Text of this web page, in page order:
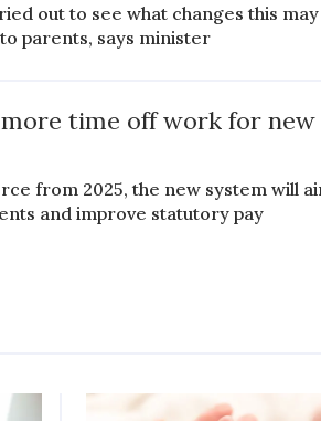
out to see what changes this may
parents, says minister
time off work for new
from 2025, the new system will
and improve statutory pay